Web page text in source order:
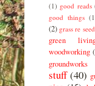
(1) good reads
good things
(2) grass re
green
woodworking
groundworks
stuff (40)